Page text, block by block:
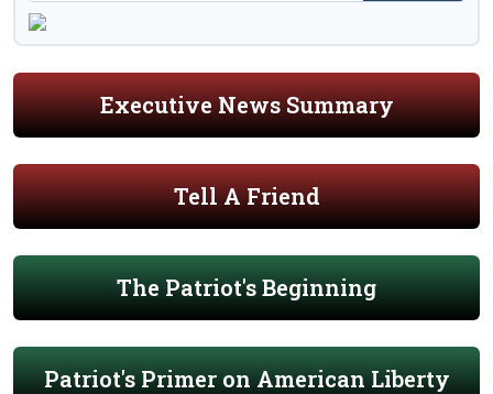
Executive News Summary
Tell A Friend
The Patriot's Beginning
Patriot's Primer on American Liberty